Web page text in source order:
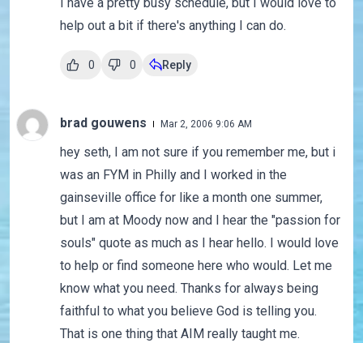
I have a pretty busy schedule, but I would love to
help out a bit if there's anything I can do.
0 0 Reply
brad gouwens Mar 2, 2006 9:06 AM
hey seth, I am not sure if you remember me, but i
was an FYM in Philly and I worked in the
gainseville office for like a month one summer,
but I am at Moody now and I hear the "passion for
souls" quote as much as I hear hello. I would love
to help or find someone here who would. Let me
know what you need. Thanks for always being
faithful to what you believe God is telling you.
That is one thing that AIM really taught me.